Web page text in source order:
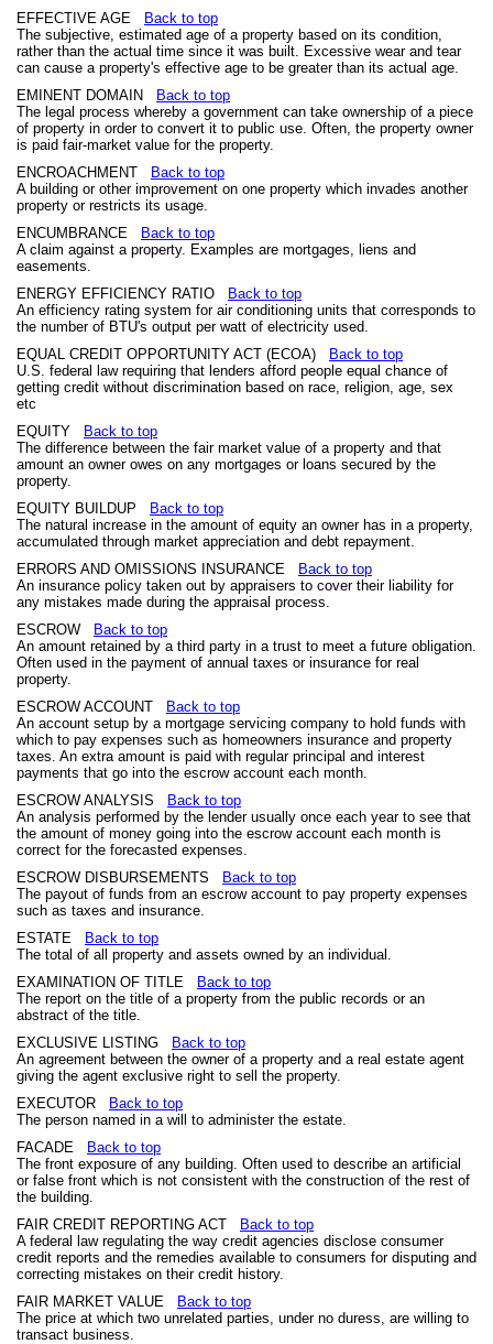
EFFECTIVE AGE
Back to top
The subjective, estimated age of a property based on its condition,
rather than the actual time since it was built. Excessive wear and tear
can cause a property's effective age to be greater than its actual age.
EMINENT DOMAIN
Back to top
The legal process whereby a government can take ownership of a piece
of property in order to convert it to public use. Often, the property owner
is paid fair-market value for the property.
ENCROACHMENT
Back to top
A building or other improvement on one property which invades another
property or restricts its usage.
ENCUMBRANCE
Back to top
A claim against a property. Examples are mortgages, liens and
easements.
ENERGY EFFICIENCY RATIO
Back to top
An efficiency rating system for air conditioning units that corresponds to
the number of BTU's output per watt of electricity used.
EQUAL CREDIT OPPORTUNITY ACT (ECOA)
Back to top
U.S. federal law requiring that lenders afford people equal chance of
getting credit without discrimination based on race, religion, age, sex
etc
EQUITY
Back to top
The difference between the fair market value of a property and that
amount an owner owes on any mortgages or loans secured by the
property.
EQUITY BUILDUP
Back to top
The natural increase in the amount of equity an owner has in a property,
accumulated through market appreciation and debt repayment.
ERRORS AND OMISSIONS INSURANCE
Back to top
An insurance policy taken out by appraisers to cover their liability for
any mistakes made during the appraisal process.
ESCROW
Back to top
An amount retained by a third party in a trust to meet a future obligation.
Often used in the payment of annual taxes or insurance for real
property.
ESCROW ACCOUNT
Back to top
An account setup by a mortgage servicing company to hold funds with
which to pay expenses such as homeowners insurance and property
taxes. An extra amount is paid with regular principal and interest
payments that go into the escrow account each month.
ESCROW ANALYSIS
Back to top
An analysis performed by the lender usually once each year to see that
the amount of money going into the escrow account each month is
correct for the forecasted expenses.
ESCROW DISBURSEMENTS
Back to top
The payout of funds from an escrow account to pay property expenses
such as taxes and insurance.
ESTATE
Back to top
The total of all property and assets owned by an individual.
EXAMINATION OF TITLE
Back to top
The report on the title of a property from the public records or an
abstract of the title.
EXCLUSIVE LISTING
Back to top
An agreement between the owner of a property and a real estate agent
giving the agent exclusive right to sell the property.
EXECUTOR
Back to top
The person named in a will to administer the estate.
FACADE
Back to top
The front exposure of any building. Often used to describe an artificial
or false front which is not consistent with the construction of the rest of
the building.
FAIR CREDIT REPORTING ACT
Back to top
A federal law regulating the way credit agencies disclose consumer
credit reports and the remedies available to consumers for disputing and
correcting mistakes on their credit history.
FAIR MARKET VALUE
Back to top
The price at which two unrelated parties, under no duress, are willing to
transact business.